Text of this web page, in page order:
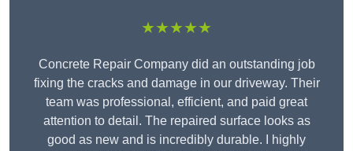
★★★★★
Concrete Repair Company did an outstanding job
fixing the cracks and damage in our driveway. Their
team was professional, efficient, and paid great
attention to detail. The repaired surface looks as
good as new and is incredibly durable. I highly